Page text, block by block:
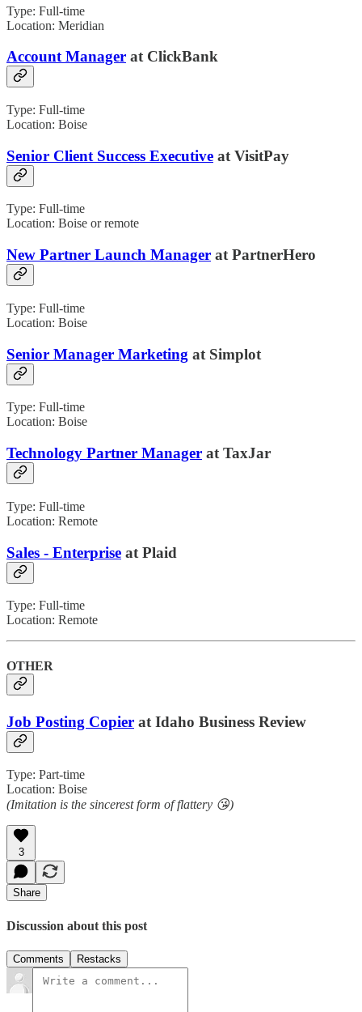
Type: Full-time
Location: Meridian
Account Manager at ClickBank
Type: Full-time
Location: Boise
Senior Client Success Executive at VisitPay
Type: Full-time
Location: Boise or remote
New Partner Launch Manager at PartnerHero
Type: Full-time
Location: Boise
Senior Manager Marketing at Simplot
Type: Full-time
Location: Boise
Technology Partner Manager at TaxJar
Type: Full-time
Location: Remote
Sales - Enterprise at Plaid
Type: Full-time
Location: Remote
OTHER
Job Posting Copier at Idaho Business Review
Type: Part-time
Location: Boise
(Imitation is the sincerest form of flattery 😘)
3
Share
Discussion about this post
Comments Restacks